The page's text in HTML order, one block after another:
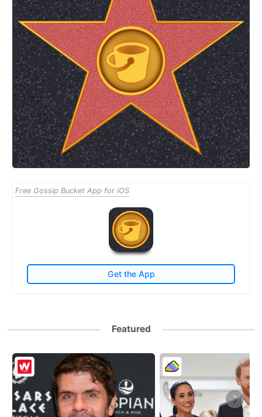
Free Gossip Bucket App for iOS
Get the App
Featured